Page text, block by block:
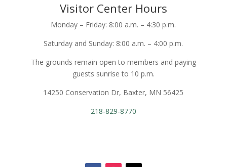
Visitor Center Hours
Monday – Friday: 8:00 a.m. – 4:30 p.m.
Saturday and Sunday: 8:00 a.m. – 4:00 p.m.
The grounds remain open to members and paying
guests sunrise to 10 p.m.
14250 Conservation Dr, Baxter, MN 56425
218-829-8770